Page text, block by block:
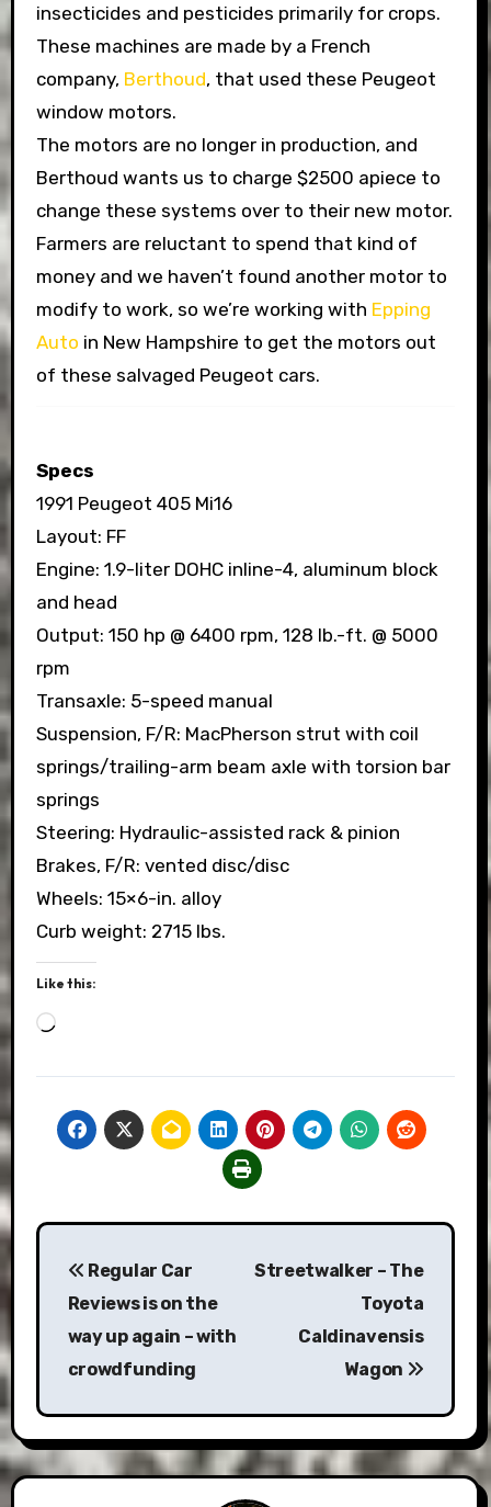
insecticides and pesticides primarily for crops.
These machines are made by a French
company, Berthoud, that used these Peugeot
window motors.
The motors are no longer in production, and
Berthoud wants us to charge $2500 apiece to
change these systems over to their new motor.
Farmers are reluctant to spend that kind of
money and we haven’t found another motor to
modify to work, so we’re working with Epping
Auto in New Hampshire to get the motors out
of these salvaged Peugeot cars.
Specs
1991 Peugeot 405 Mi16
Layout: FF
Engine: 1.9-liter DOHC inline-4, aluminum block
and head
Output: 150 hp @ 6400 rpm, 128 lb.-ft. @ 5000
rpm
Transaxle: 5-speed manual
Suspension, F/R: MacPherson strut with coil
springs/trailing-arm beam axle with torsion bar
springs
Steering: Hydraulic-assisted rack & pinion
Brakes, F/R: vented disc/disc
Wheels: 15×6-in. alloy
Curb weight: 2715 lbs.
Like this:
Loading…
Post
navigation
Regular Car
Reviews is on the
way up again – with
crowdfunding
Streetwalker – The
Toyota
Caldinavensis
Wagon